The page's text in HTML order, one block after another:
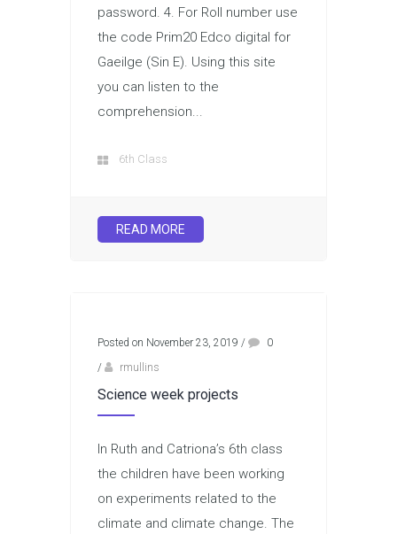
password. 4. For Roll number use
the code Prim20 Edco digital for
Gaeilge (Sin E). Using this site
you can listen to the
comprehension...
6th Class
READ MORE
Posted on November 23, 2019 /
0
/
rmullins
Science week projects
In Ruth and Catriona’s 6th class
the children have been working
on experiments related to the
climate and climate change. The